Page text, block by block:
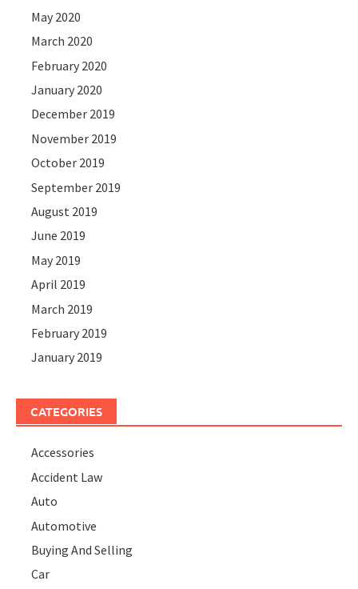
May 2020
March 2020
February 2020
January 2020
December 2019
November 2019
October 2019
September 2019
August 2019
June 2019
May 2019
April 2019
March 2019
February 2019
January 2019
CATEGORIES
Accessories
Accident Law
Auto
Automotive
Buying And Selling
Car